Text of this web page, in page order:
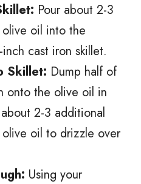
Pour about 2-3
oil into the
cast iron skillet.
Skillet: Dump half of
onto the olive oil in
2-3 additional
oil to drizzle over
Using your